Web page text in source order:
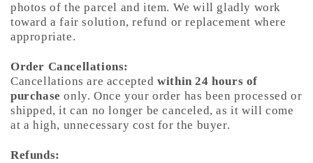
photos of the parcel and item. We will gladly work
toward a fair solution, refund or replacement where
appropriate.
Order Cancellations:
Cancellations are acceptedwithin 24 hours of
purchase only. Once your order has been processed or
shipped, it can no longer be canceled, as it will come
at a high, unnecessary cost for the buyer.
Refunds: